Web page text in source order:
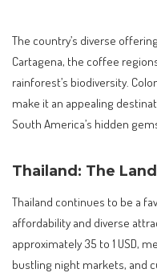
The country’s diverse
Cartagena, the coffee
rainforest’s biodiversity.
make it an appealing
South America’s hidden
Thailand: The
Thailand continues to be a
affordability and diverse
approximately 35 to 1 USD,
bustling night markets, and